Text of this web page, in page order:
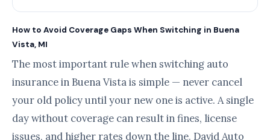
How to Avoid Coverage Gaps When Switching in Buena
Vista, MI
The most important rule when switching auto
insurance in Buena Vista is simple — never cancel
your old policy until your new one is active. A single
day without coverage can result in fines, license
issues, and higher rates down the line. David Auto